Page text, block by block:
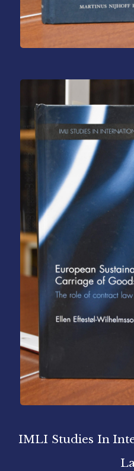
IMLI Studies In